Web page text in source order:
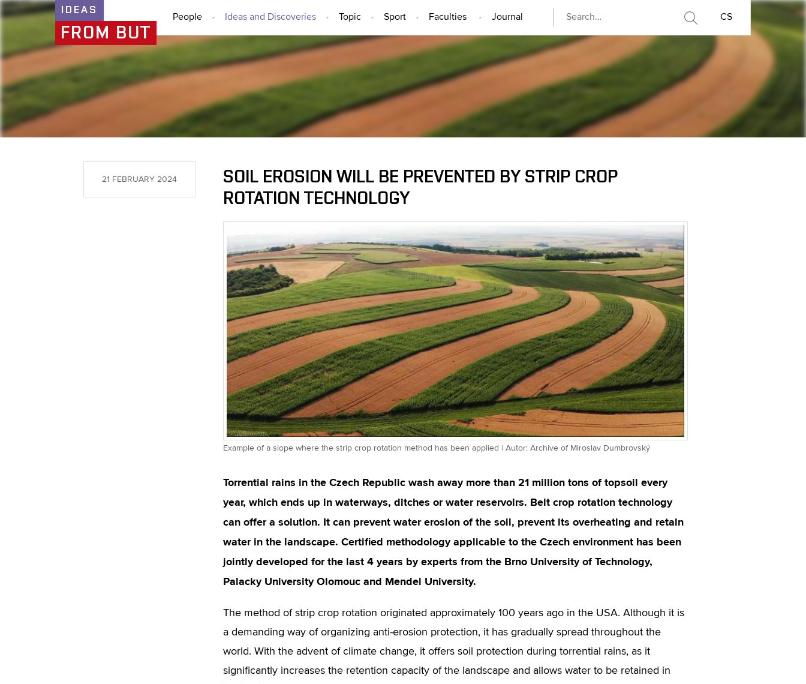
IDEAS
FROM BUT
People Ideas and Discoveries Topic Sport Faculties Journal CS
IDEAS AND DISCOVERIES
21 FEBRUARY 2024
SOIL EROSION WILL BE PREVENTED BY STRIP CROP
ROTATION TECHNOLOGY
Example of a slope where the strip crop rotation method has been applied | Autor: Archive of Miroslav Dumbrovský
Torrential rains in the Czech Republic wash away more than 21 million tons of topsoil every
year, which ends up in waterways, ditches or water reservoirs. Belt crop rotation technology
can offer a solution. It can prevent water erosion of the soil, prevent its overheating and retain
water in the landscape. Certified methodology applicable to the Czech environment has been
jointly developed for the last 4 years by experts from the Brno University of Technology,
Palacky University Olomouc and Mendel University.
The method of strip crop rotation originated approximately 100 years ago in the USA. Although it is
a demanding way of organizing anti-erosion protection, it has gradually spread throughout the
world. With the advent of climate change, it offers soil protection during torrential rains, as it
significantly increases the retention capacity of the landscape and allows water to be retained in